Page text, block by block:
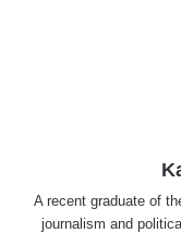
A recent graduate of
journalism and